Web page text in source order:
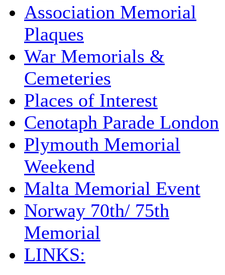
Association Memorial
Plaques
War Memorials &
Cemeteries
Places of Interest
Cenotaph Parade London
Plymouth Memorial
Weekend
Malta Memorial Event
Norway 70th/ 75th
Memorial
LINKS: